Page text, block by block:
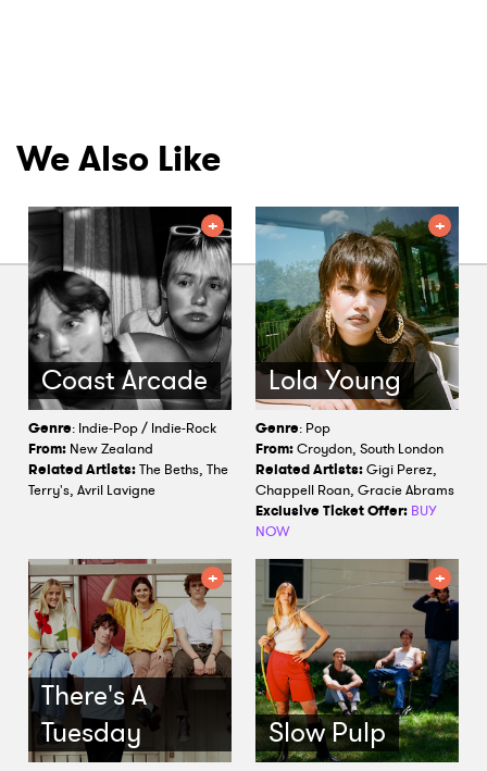
We Also Like
Coast Arcade
Genre: Indie-Pop / Indie-Rock
From: New Zealand
Related Artists:The Beths, The
Terry's, Avril Lavigne
Lola Young
Genre: Pop
From:Croydon, South London
Related Artists:Gigi Perez,
Chappell Roan, Gracie Abrams
Exclusive Ticket Offer: BUY
NOW
There's A
Tuesday
Slow Pulp